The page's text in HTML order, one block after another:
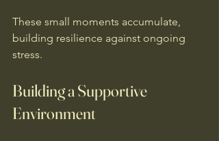
These small moments accumulate,
building resilience against ongoing
stress.
Building a Supportive
Environment